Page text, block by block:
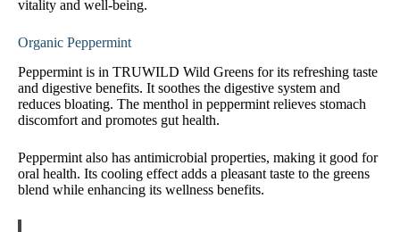
vitality and well-being.
Organic Peppermint
Peppermint is in TRUWILD Wild Greens for its refreshing taste
and digestive benefits. It soothes the digestive system and
reduces bloating. The menthol in peppermint relieves stomach
discomfort and promotes gut health.
Peppermint also has antimicrobial properties, making it good for
oral health. Its cooling effect adds a pleasant taste to the greens
blend while enhancing its wellness benefits.